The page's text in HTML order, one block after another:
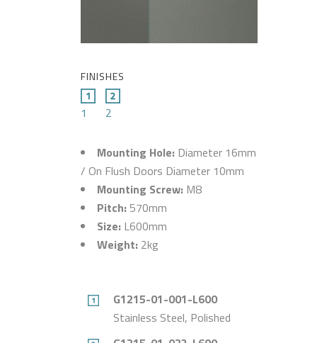
FINISHES
1 2
Mounting Hole: Diameter 16mm
/ On Flush Doors Diameter 10mm
Mounting Screw: M8
Pitch: 570mm
Size: L600mm
Weight: 2kg
G1215-01-001-L600
Stainless Steel, Polished